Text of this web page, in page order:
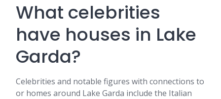
What celebrities
have houses in Lake
Garda?
Celebrities and notable figures with connections to
or homes around Lake Garda include the Italian